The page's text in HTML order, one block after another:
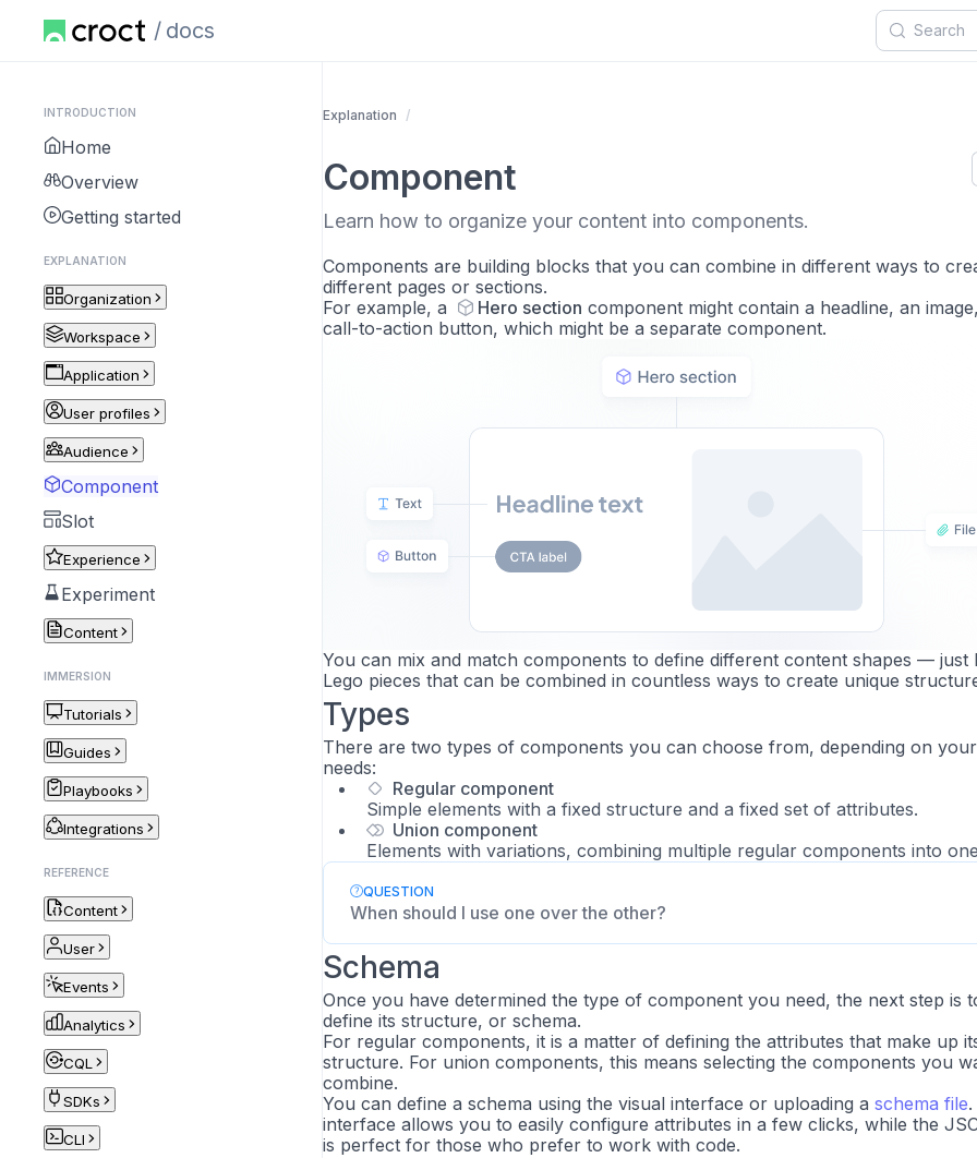
docs
INTRODUCTION
Home
Overview
Getting started
EXPLANATION
Organization
Workspace
Application
User profiles
Audience
Component
Slot
Experience
Experiment
Content
IMMERSION
Tutorials
Guides
Playbooks
Integrations
REFERENCE
Content
User
Events
Analytics
CQL
SDKs
CLI
Explanation
Component
Learn how to organize your content into components.
Components are building blocks that you can combine in different ways to
different pages or sections.
For example, a
Hero section component might contain a headline, an
call-to-action button, which might be a separate component.
You can mix and match components to define different content shapes — just
Lego pieces that can be combined in countless ways to create unique
Types
There are two types of components you can choose from, depending on your
needs:
Regular component
Simple elements with a fixed structure and a fixed set of attributes.
Union component
Elements with variations, combining multiple regular components into
QUESTION
When should I use one over the other?
Schema
Once you have determined the type of component you need, the next step is
define its structure, or schema.
For regular components, it is a matter of defining the attributes that make up
structure. For union components, this means selecting the components you
combine.
You can define a schema using the visual interface or uploading a schema file
interface allows you to easily configure attributes in a few clicks, while the
is perfect for those who prefer to work with code.